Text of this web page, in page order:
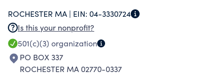
ROCHESTER MA | EIN: 04-3330724
Is this your nonprofit?
501(c)(3) organization
PO BOX 337
ROCHESTER MA 02770-0337